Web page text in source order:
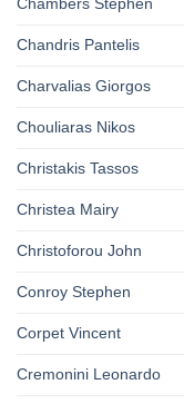
Chandris Pantelis
Charvalias Giorgos
Chouliaras Nikos
Christakis Tassos
Christea Mairy
Christoforou John
Conroy Stephen
Corpet Vincent
Cremonini Leonardo